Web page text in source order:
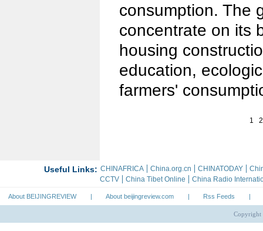
consumption. The
concentrate on its
housing
education,
farmers'
1 2
About BEIJINGREVIEW | About beijingreview.com | Rss Feeds |
Copyright